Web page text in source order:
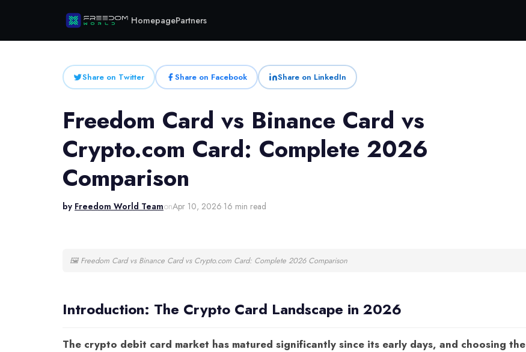
HomepagePartners
Share on Twitter Share on Facebook Share on LinkedIn
Freedom Card vs Binance Card vs
Crypto.com Card: Complete 2026
Comparison
by Freedom World TeamonApr 10, 2026·16 min read
🖼 Freedom Card vs Binance Card vs Crypto.com Card: Complete 2026 Comparison
Introduction: The Crypto Card Landscape in 2026
The crypto debit card market has matured significantly since its early days, and choosing the